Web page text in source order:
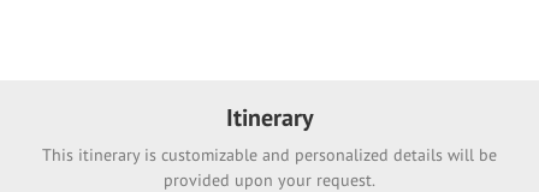
Itinerary
This itinerary is customizable and personalized details will be
provided upon your request.